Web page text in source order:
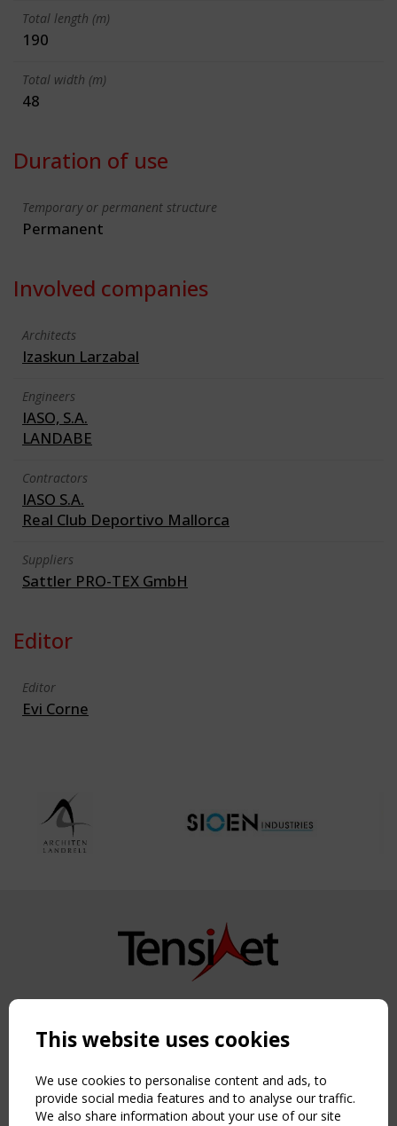
Total length (m)
190
Total width (m)
48
Duration of use
Temporary or permanent structure
Permanent
Involved companies
Architects
Izaskun Larzabal
Engineers
IASO, S.A.
LANDABE
Contractors
IASO S.A.
Real Club Deportivo Mallorca
Suppliers
Sattler PRO-TEX GmbH
Editor
Editor
Evi Corne
Copyright TensiNet 2015-2026. All rights reserved.
NAVIGATION
Home
About
News & Events
This website uses cookies
We use cookies to personalise content and ads, to
provide social media features and to analyse our traffic.
We also share information about your use of our site